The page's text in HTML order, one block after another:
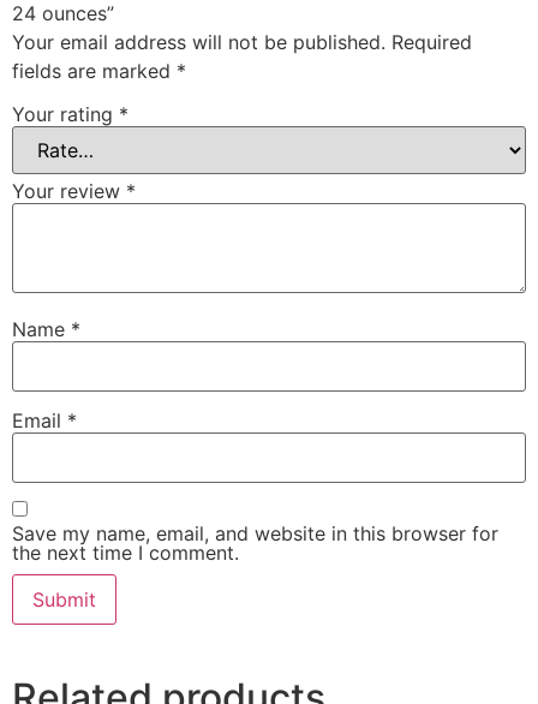
24 ounces”
Your email address will not be published. Required
fields are marked *
Your rating *
Your review *
Name *
Email *
Save my name, email, and website in this browser for
the next time I comment.